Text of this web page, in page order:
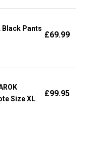
Black Pants
£69.99
Size XL
£99.95